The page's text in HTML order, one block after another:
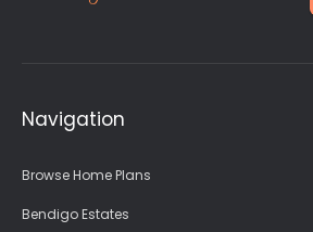
Navigation
Browse Home Plans
Bendigo Estates